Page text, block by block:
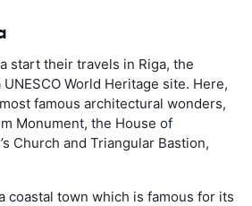
start their travels in Riga, the
World Heritage site. Here,
famous architectural wonders,
Monument, the House of
Church and Triangular Bastion,
coastal town which is famous for its